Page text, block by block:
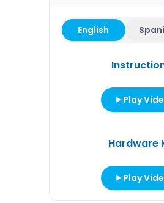
English
Play
Hardware
Play